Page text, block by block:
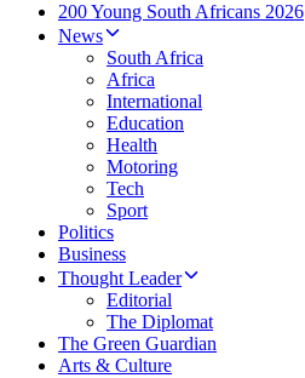
200 Young South Africans 2026
News
South Africa
Africa
International
Education
Health
Motoring
Tech
Sport
Politics
Business
Thought Leader
Editorial
The Diplomat
The Green Guardian
Arts & Culture